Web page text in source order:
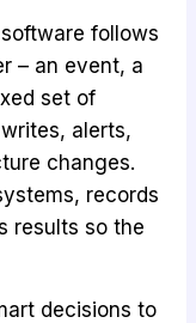
follows
– an event, a
set of
alerts,
changes.
records
results so the
decisions to